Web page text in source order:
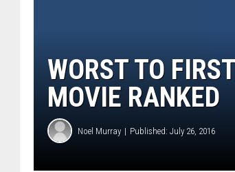
WORST TO
MOVIE RANKED
Noel Murray Published: July 26, 2016